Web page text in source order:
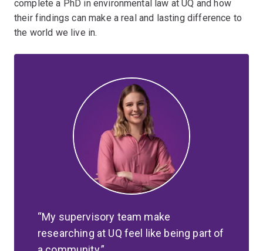
complete a PhD in environmental law at UQ and how
their findings can make a real and lasting difference to
the world we live in.
My supervisory team make
researching at UQ feel like being part of